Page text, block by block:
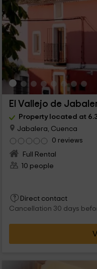
El Vallejo de
Property located at
Jabalera, Cuenca
0 reviews
Full Rental
10 people
Direct contact
Cancellation 30 days